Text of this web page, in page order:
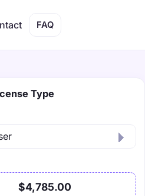
FAQ
Type
$4,785.00